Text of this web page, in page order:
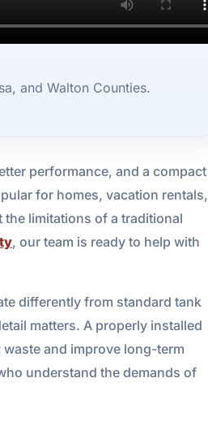
and Walton Counties.
performance, and a compact
for homes, vacation rentals,
limitations of a traditional
, our team is ready to help with
differently from standard tank
matters. A properly installed
and improve long-term
understand the demands of